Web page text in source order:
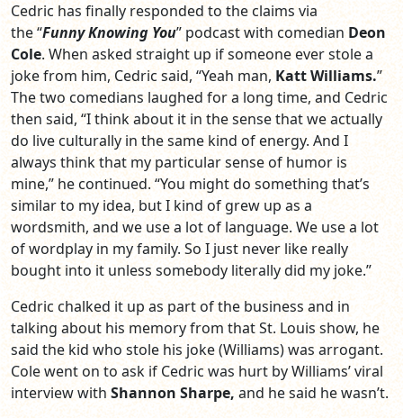
Cedric has finally responded to the claims via
the “Funny Knowing You” podcast with comedian Deon
Cole. When asked straight up if someone ever stole a
joke from him, Cedric said, “Yeah man, Katt Williams.”
The two comedians laughed for a long time, and Cedric
then said, “I think about it in the sense that we actually
do live culturally in the same kind of energy. And I
always think that my particular sense of humor is
mine,” he continued. “You might do something that’s
similar to my idea, but I kind of grew up as a
wordsmith, and we use a lot of language. We use a lot
of wordplay in my family. So I just never like really
bought into it unless somebody literally did my joke.”
Cedric chalked it up as part of the business and in
talking about his memory from that St. Louis show, he
said the kid who stole his joke (Williams) was arrogant.
Cole went on to ask if Cedric was hurt by Williams’ viral
interview with Shannon Sharpe, and he said he wasn’t.